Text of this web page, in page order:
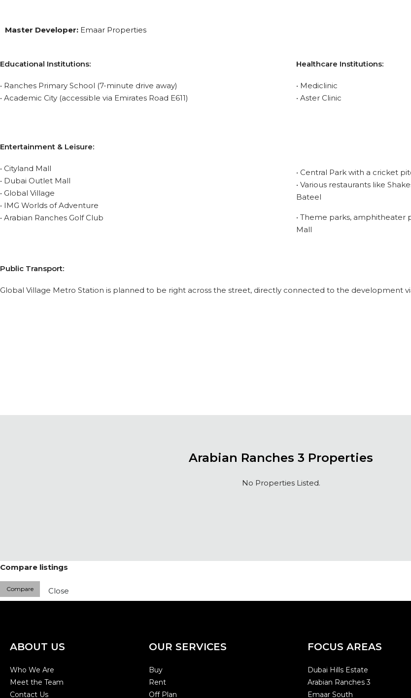
Master Developer: Emaar Properties
Educational Institutions:
• Ranches Primary School (7-minute drive away)
• Academic City (accessible via Emirates Road E611)
Healthcare Institutions:
• Mediclinic
• Aster Clinic
Entertainment & Leisure:
• Cityland Mall
• Dubai Outlet Mall
• Global Village
• IMG Worlds of Adventure
• Arabian Ranches Golf Club
• Central Park with a cricket
• Various restaurants like
Bateel
• Theme parks, amphitheater
Mall
Public Transport:
Global Village Metro Station is planned to be right across the street, directly connected to the development
Arabian Ranches 3 Properties
No Properties Listed.
Compare listings
Compare Close
ABOUT US
Who We Are
Meet the Team
Contact Us
OUR SERVICES
Buy
Rent
Off Plan
FOCUS AREAS
Dubai Hills Estate
Arabian Ranches 3
Emaar South